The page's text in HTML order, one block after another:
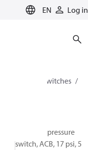
EN Log in
cooling
Switches
Cartridge pressure
switch, ACB, 17 psi, 5